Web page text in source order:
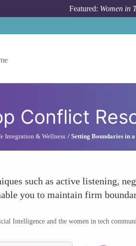
Featured: Women in
Conflict
Integration & Wellness Setting Boundaries in
such as active listening,
you to maintain firm
Intelligence and the women in tech